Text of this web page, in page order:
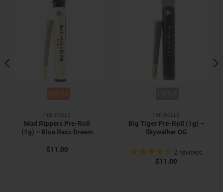
SATIVA
PRE-ROLLS
Mad Rippers Pre-Roll
(1g) – Blue Razz Dream
$11.00
PRE-ROLLS
Big Tiger Pre-Roll (1g) –
Skywalker OG
2 reviews
$11.00